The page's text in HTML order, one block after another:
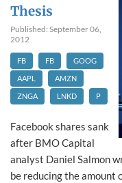
Thesis
Published: September 06,
2012
FB FB
GOOG
AAPL
AMZN
ZNGA
LNKD P
Facebook shares sank
after BMO Capital
analyst Daniel Salmon
be reducing the amount